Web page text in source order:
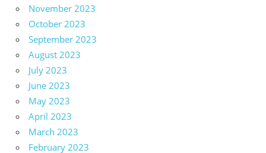
November 2023
October 2023
September 2023
August 2023
July 2023
June 2023
May 2023
April 2023
March 2023
February 2023